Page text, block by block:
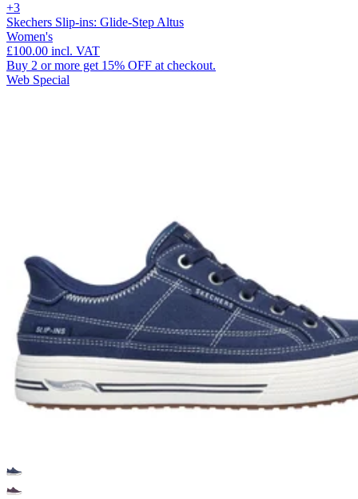
+3
Skechers Slip-ins: Glide-Step Altus
Women's
£100.00 incl. VAT
Buy 2 or more get 15% OFF at checkout.
Web Special